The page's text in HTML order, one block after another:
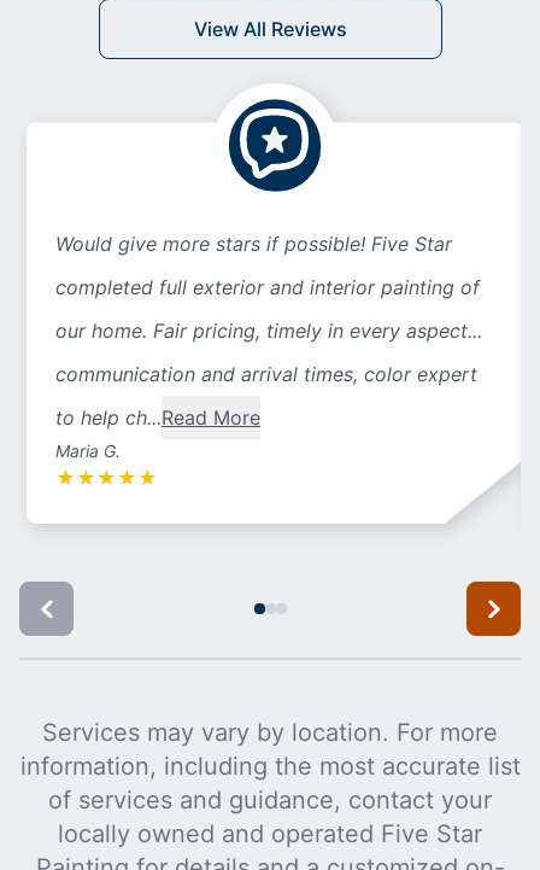
View All Reviews
Would give more stars if possible! Five Star
completed full exterior and interior painting of
our home. Fair pricing, timely in every aspect...
communication and arrival times, color expert
to help ch...Read More
Maria G.
★ ★ ★ ★ ★
Services may vary by location. For more
information, including the most accurate list
of services and guidance, contact your
locally owned and operated Five Star